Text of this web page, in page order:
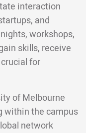
interaction
and
workshops,
skills, receive
for
of Melbourne
within the campus
network